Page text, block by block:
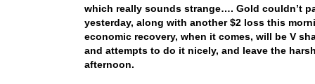
which really sounds strange…. Gold couldn’t
yesterday, along with another $2 loss this
economic recovery, when it comes, will be V
and attempts to do it nicely, and leave the
afternoon.